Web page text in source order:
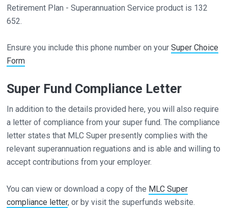
Retirement Plan - Superannuation Service product is 132
652.
Ensure you include this phone number on yourSuper Choice
Form
Super Fund Compliance Letter
In addition to the details provided here, you will also require
a letter of compliance from your super fund. The compliance
letter states that MLC Super presently complies with the
relevant superannuation reguations and is able and willing to
accept contributions from your employer.
You can view or download a copy of the MLC Super
compliance letter, or by visit the superfunds website.